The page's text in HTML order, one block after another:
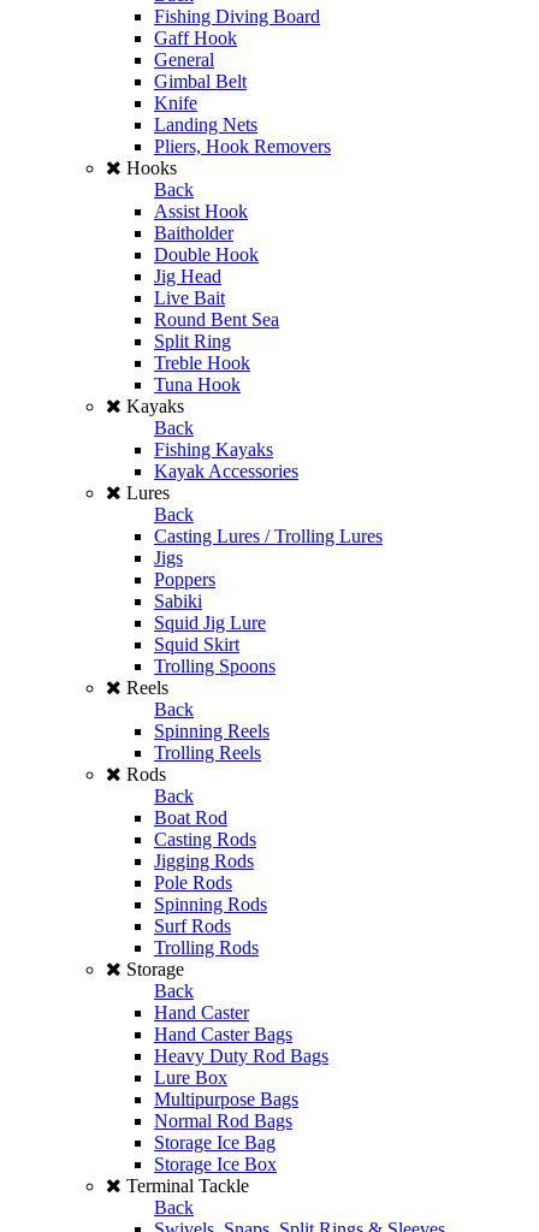
Fishing Diving Board
Gaff Hook
General
Gimbal Belt
Knife
Landing Nets
Pliers, Hook Removers
Hooks
Back
Assist Hook
Baitholder
Double Hook
Jig Head
Live Bait
Round Bent Sea
Split Ring
Treble Hook
Tuna Hook
Kayaks
Back
Fishing Kayaks
Kayak Accessories
Lures
Back
Casting Lures / Trolling Lures
Jigs
Poppers
Sabiki
Squid Jig Lure
Squid Skirt
Trolling Spoons
Reels
Back
Spinning Reels
Trolling Reels
Rods
Back
Boat Rod
Casting Rods
Jigging Rods
Pole Rods
Spinning Rods
Surf Rods
Trolling Rods
Storage
Back
Hand Caster
Hand Caster Bags
Heavy Duty Rod Bags
Lure Box
Multipurpose Bags
Normal Rod Bags
Storage Ice Bag
Storage Ice Box
Terminal Tackle
Back